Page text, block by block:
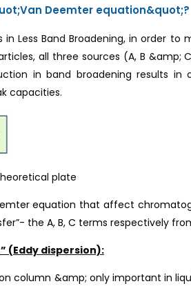
Deemter equation&quot;?
in Less Band Broadening, in order
all three sources (A, B
in band broadening results
capacities.
plate
equation that affect
the A, B, C terms respectively
(Eddy dispersion):
column &amp; only important in